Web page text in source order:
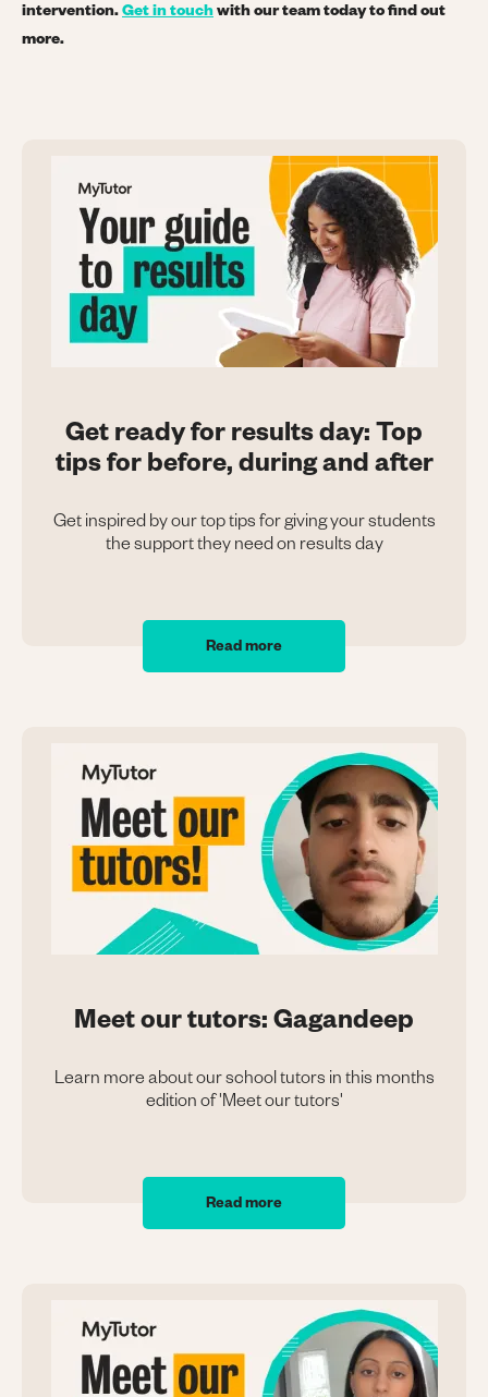
intervention.Get in touchwith our team today to find out
more.
Get ready for results day: Top
tips for before, during and after
Get inspired by our top tips for giving your students
the support they need on results day
Read more
Meet our tutors: Gagandeep
Learn more about our school tutors in this months
edition of 'Meet our tutors'
Read more